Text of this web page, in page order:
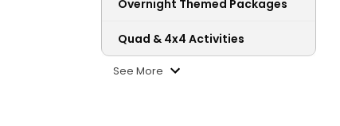
Overnight Themed Packages
Quad & 4x4 Activities
See More